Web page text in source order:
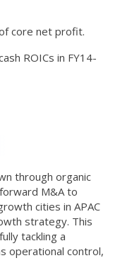
core net profit.
ROICs in FY14-
through organic
M&A to
cities in APAC
strategy. This
tackling a
operational control,